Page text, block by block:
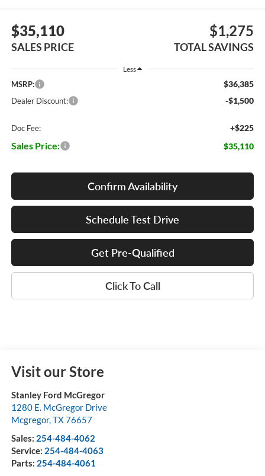
$35,110
SALES PRICE
$1,275
TOTAL SAVINGS
Less
MSRP: $36,385
Dealer Discount: -$1,500
Doc Fee: +$225
Sales Price: $35,110
Confirm Availability
Schedule Test Drive
Get Pre-Qualified
Click To Call
Visit our Store
Stanley Ford McGregor
1280 E. McGregor Drive
Mcgregor,TX76657
Sales: 254-484-4062
Service: 254-484-4063
Parts: 254-484-4061